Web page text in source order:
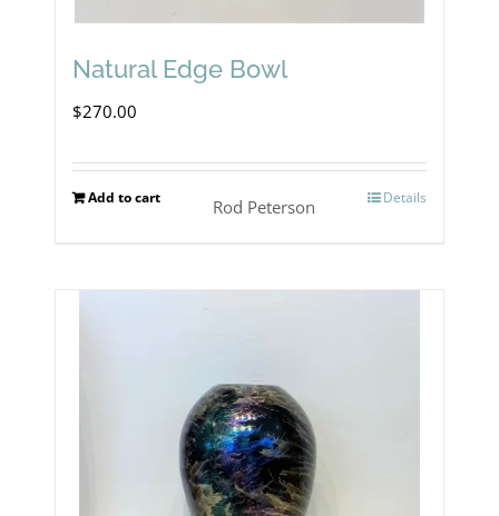
Natural Edge Bowl
$270.00
Add to cart Details
Rod Peterson